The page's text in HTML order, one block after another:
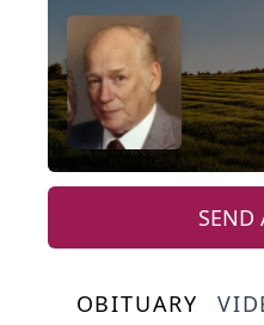
SEND
OBITUARY